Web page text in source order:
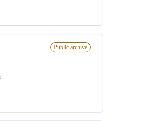
Public archive